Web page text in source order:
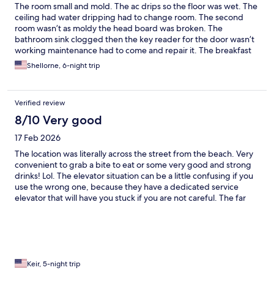
The room small and mold. The ac drips so the floor was wet. The
ceiling had water dripping had to change room. The second
room wasn’t as moldy the head board was broken. The
bathroom sink clogged then the key reader for the door wasn’t
working maintenance had to come and repair it. The breakfast
was good had good options for pork eaters. I enjoyed the fruits
and fresh green juice.
Shellorne, 6-night trip
Verified review
8/10 Very good
17 Feb 2026
The location was literally across the street from the beach. Very
convenient to grab a bite to eat or some very good and strong
drinks! Lol. The elevator situation can be a little confusing if you
use the wrong one, because they have a dedicated service
elevator that will have you stuck if you are not careful. The far
Keir, 5-night trip